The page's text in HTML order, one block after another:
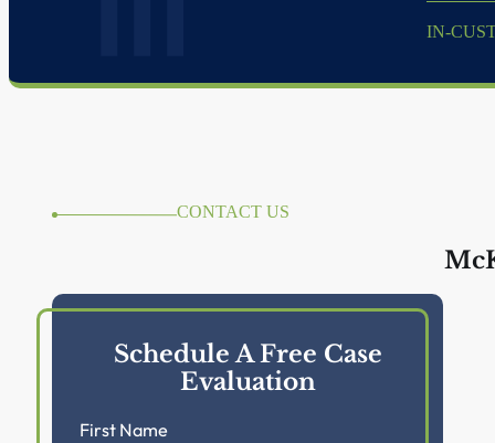
IN-
CONTACT US
Schedule A Free Case
Evaluation
First Name